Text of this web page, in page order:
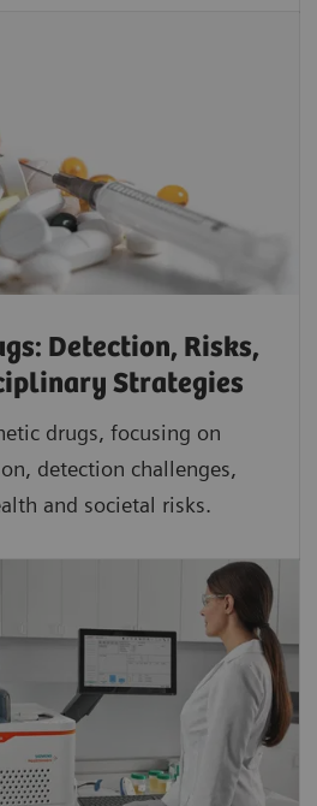
Detection, Risks,
Strategies
drugs, focusing on
detection challenges,
and societal risks.